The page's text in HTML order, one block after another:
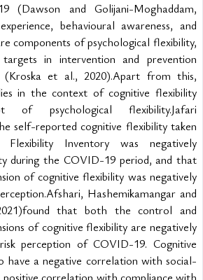
(Dawson and Golijani-Moghaddam,
behavioural awareness, and
components of psychological flexibility,
in intervention and prevention
(Kroska et al., 2020).Apart from this,
in the context of cognitive flexibility
psychological flexibility.Jafari
self-reported cognitive flexibility taken
Inventory was negatively
during the COVID-19 period, and that
of cognitive flexibility was negatively
Hashemikamangar and
that both the control and
of cognitive flexibility are negatively
perception of COVID-19. Cognitive
have a negative correlation with social-